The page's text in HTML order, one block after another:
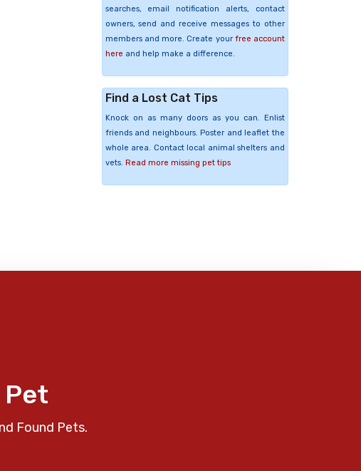
searches, email notification alerts, contact
owners, send and receive messages to other
members and more. Create your free account
here and help make a difference.
Find a Lost Cat Tips
Knock on as many doors as you can. Enlist
friends and neighbours. Poster and leaflet the
whole area. Contact local animal shelters and
vets. Read more missing pet tips
Pet
Found Pets.